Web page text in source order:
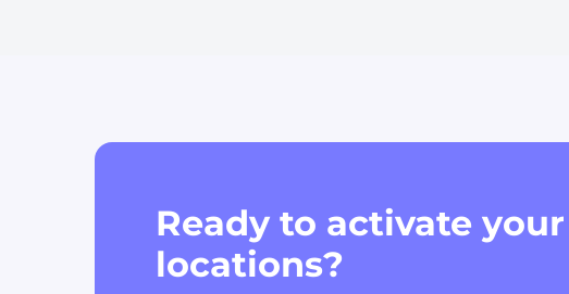
Ready to activate your
locations?